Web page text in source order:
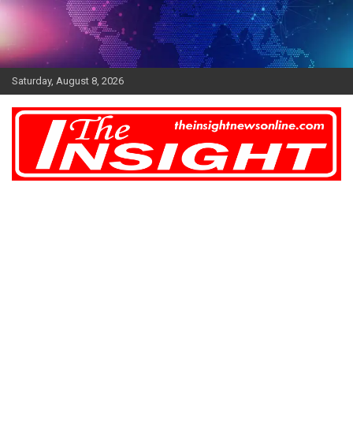
Skip
Saturday, August 8, 2026